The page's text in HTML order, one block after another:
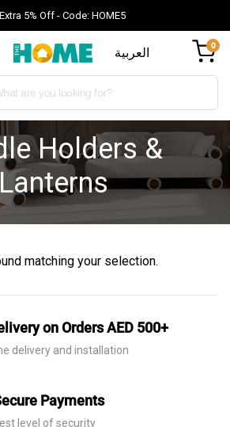
5% Off - Code: HOME5
العربية 0
Holders &
Lanterns
matching your selection.
on Orders AED 500+
delivery and installation
Payments
level of security